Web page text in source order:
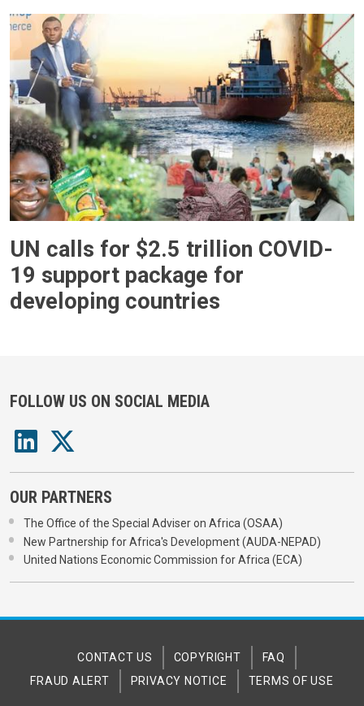
UN calls for $2.5 trillion COVID-
19 support package for
developing countries
FOLLOW US ON SOCIAL MEDIA
OUR PARTNERS
The Office of the Special Adviser on Africa (OSAA)
New Partnership for Africa's Development (AUDA-NEPAD)
United Nations Economic Commission for Africa (ECA)
CONTACT US COPYRIGHT
FAQ
FRAUD ALERT
PRIVACY NOTICE TERMS OF USE